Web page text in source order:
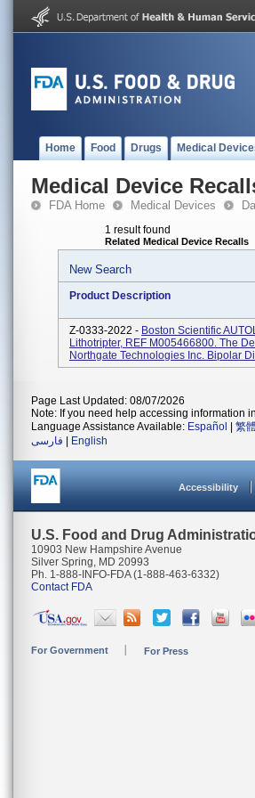
Home Food Drugs Medical
Medical Device
FDA Home Medical Devices
1 result found
Related Medical Device Recalls
New Search
Product Description
Z-0333-2022 - Boston Scientific
Lithotripter, REF M005466800. The
Northgate Technologies Inc. Bipolar
Page Last Updated: 08/07/2026
Note: If you need help accessing information
Language Assistance Available: Español 繁
فارسی
English
Accessibility
U.S. Food and Drug
10903 New Hampshire Avenue
Silver Spring, MD 20993
Ph. 1-888-INFO-FDA (1-888-463-6332)
Contact FDA
For Government For Press